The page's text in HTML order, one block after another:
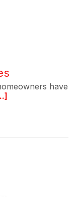
have